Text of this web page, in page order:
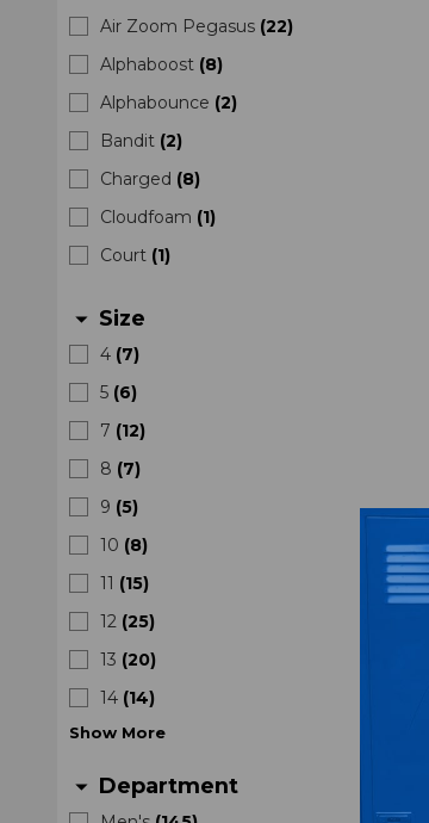
Air Zoom Pegasus (22)
Alphaboost (8)
Alphabounce (2)
Bandit (2)
Charged (8)
Cloudfoam (1)
Court (1)
arrow_drop_down Size
4 (7)
5 (6)
7 (12)
8 (7)
9 (5)
10 (8)
11 (15)
12 (25)
13 (20)
14 (14)
Show More
arrow_drop_down Department